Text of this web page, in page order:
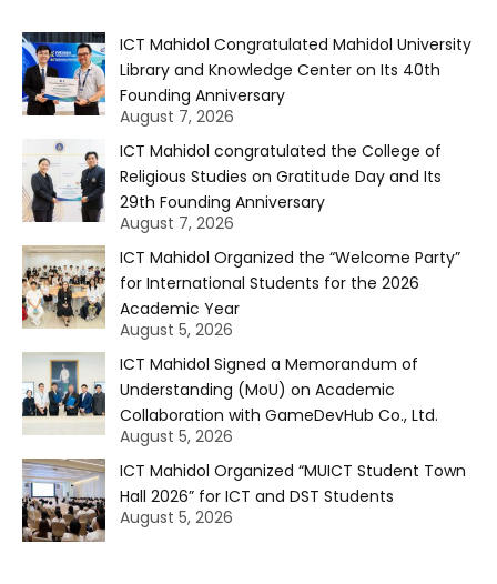
ICT Mahidol Congratulated Mahidol University
Library and Knowledge Center on Its 40th
Founding Anniversary
August 7, 2026
ICT Mahidol congratulated the College of
Religious Studies on Gratitude Day and Its
29th Founding Anniversary
August 7, 2026
ICT Mahidol Organized the “Welcome Party”
for International Students for the 2026
Academic Year
August 5, 2026
ICT Mahidol Signed a Memorandum of
Understanding (MoU) on Academic
Collaboration with GameDevHub Co., Ltd.
August 5, 2026
ICT Mahidol Organized “MUICT Student Town
Hall 2026” for ICT and DST Students
August 5, 2026